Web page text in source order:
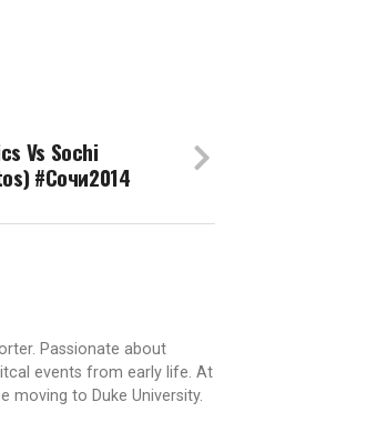
Vs Sochi
#Сочи2014
Passionate about
events from early life. At
moving to Duke University.